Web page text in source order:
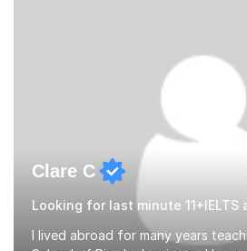
teaching students from overseas.
Clare C
I lived abroad for many years